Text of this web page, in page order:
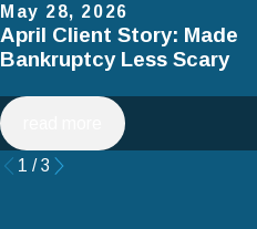
May 28, 2026
April Client Story: Made
Bankruptcy Less Scary
1 /3